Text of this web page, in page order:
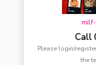
Call
Please login/
the